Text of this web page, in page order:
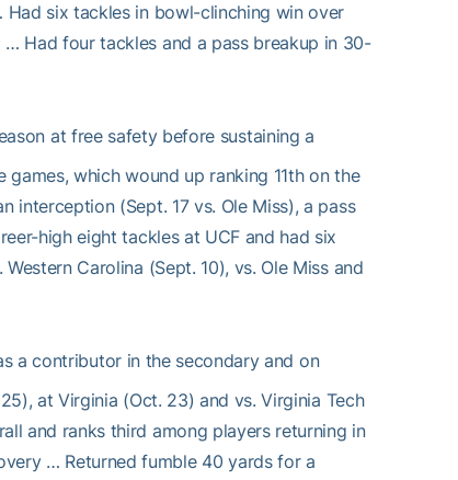
six tackles in bowl-clinching win over
… Had four tackles and a pass breakup in 30-
at free safety before sustaining a
which wound up ranking 11th on the
interception (Sept. 17 vs. Ole Miss), a pass
high eight tackles at UCF and had six
Carolina (Sept. 10), vs. Ole Miss and
a contributor in the secondary and on
at Virginia (Oct. 23) and vs. Virginia Tech
and ranks third among players returning in
… Returned fumble 40 yards for a